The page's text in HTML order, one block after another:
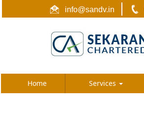
info@sandv.in
Home Services